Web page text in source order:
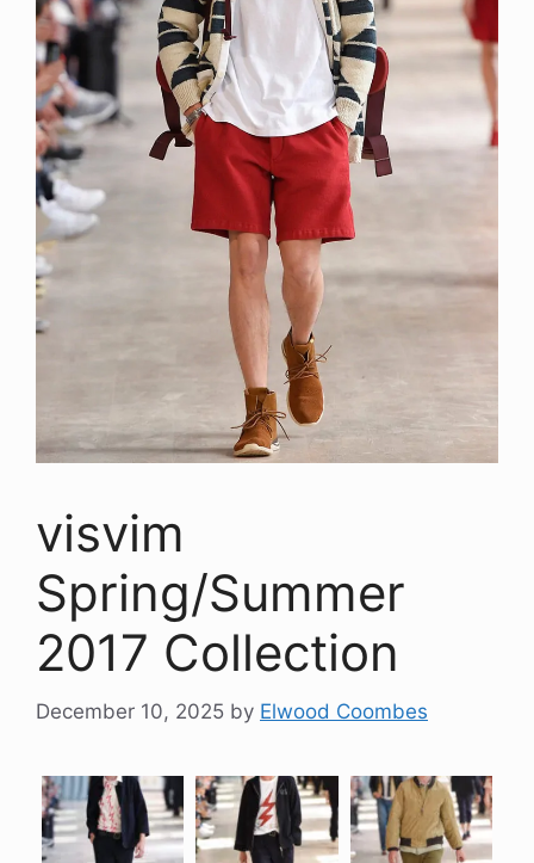
visvim
Spring/Summer
2017 Collection
December 10, 2025 by Elwood Coombes